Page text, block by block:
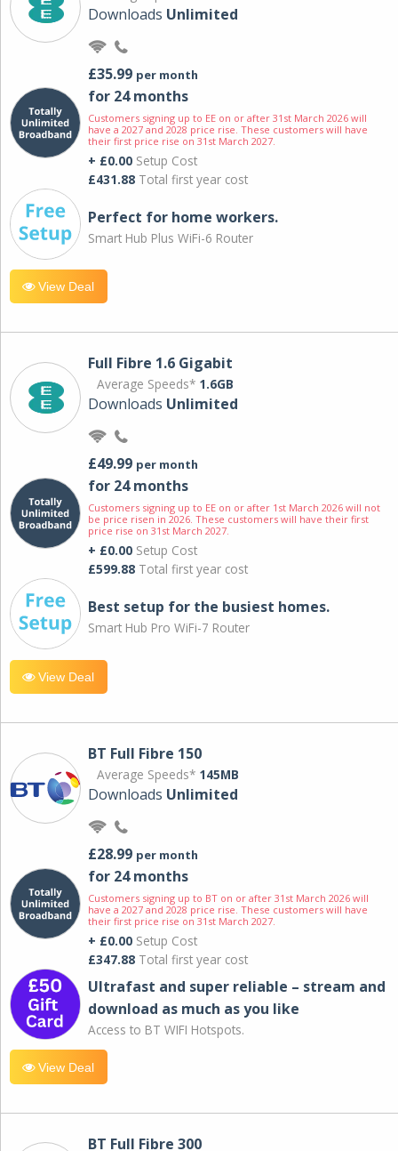
Downloads Unlimited
£35.99 per month
for 24 months
Customers signing up to EE on or after 31st March 2026 will
have a 2027 and 2028 price rise. These customers will have
their first price rise on 31st March 2027.
+ £0.00 Setup Cost
£431.88 Total first year cost
Perfect for home workers.
Smart Hub Plus WiFi-6 Router
View Deal
Full Fibre 1.6 Gigabit
Average Speeds* 1.6GB
Downloads Unlimited
£49.99 per month
for 24 months
Customers signing up to EE on or after 1st March 2026 will not
be price risen in 2026. These customers will have their first
price rise on 31st March 2027.
+ £0.00 Setup Cost
£599.88 Total first year cost
Best setup for the busiest homes.
Smart Hub Pro WiFi-7 Router
View Deal
BT Full Fibre 150
Average Speeds* 145MB
Downloads Unlimited
£28.99 per month
for 24 months
Customers signing up to BT on or after 31st March 2026 will
have a 2027 and 2028 price rise. These customers will have
their first price rise on 31st March 2027.
+ £0.00 Setup Cost
£347.88 Total first year cost
Ultrafast and super reliable – stream and
download as much as you like
Access to BT WIFI Hotspots.
View Deal
BT Full Fibre 300